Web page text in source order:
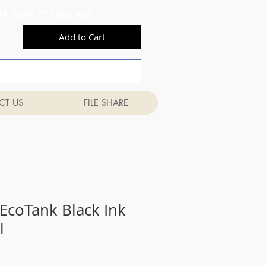
Add to Cart
US FILE SHARE
Black Ink